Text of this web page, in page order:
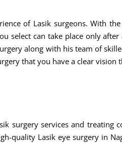
of Lasik surgeons. With
select can take place only after
along with his team of
that you have a clear vision
surgery services and
quality Lasik eye surgery in